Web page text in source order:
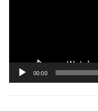
00:00